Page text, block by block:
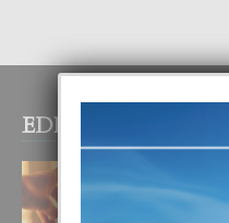
EDITOR PICKS
E
4 August, 2026